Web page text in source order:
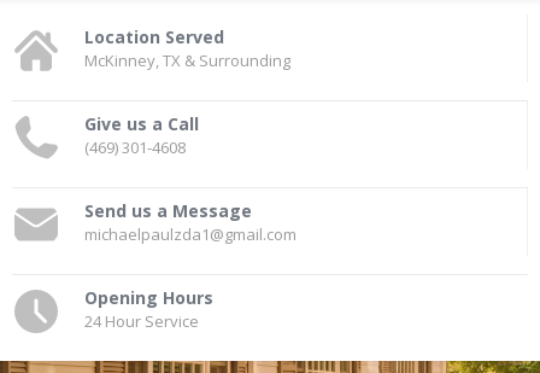
Location Served
McKinney, TX & Surrounding
Give us a Call
(469) 301-4608
Send us a Message
michaelpaulzda1@gmail.com
Opening Hours
24 Hour Service